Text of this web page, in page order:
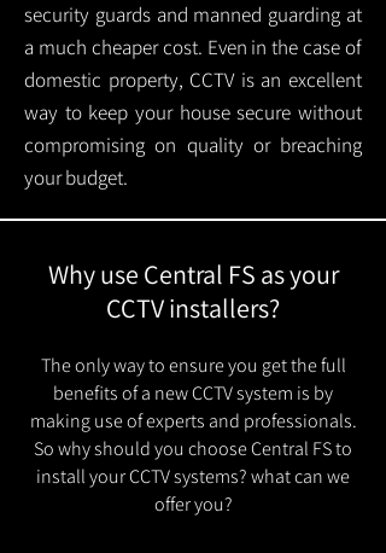
security guards and manned guarding at
a much cheaper cost. Even in the case of
domestic property, CCTV is an excellent
way to keep your house secure without
compromising on quality or breaching
your budget.
Why use Central FS as your
CCTV installers?
The only way to ensure you get the full
benefits of a new CCTV system is by
making use of experts and professionals.
So why should you choose Central FS to
install your CCTV systems? what can we
offer you?